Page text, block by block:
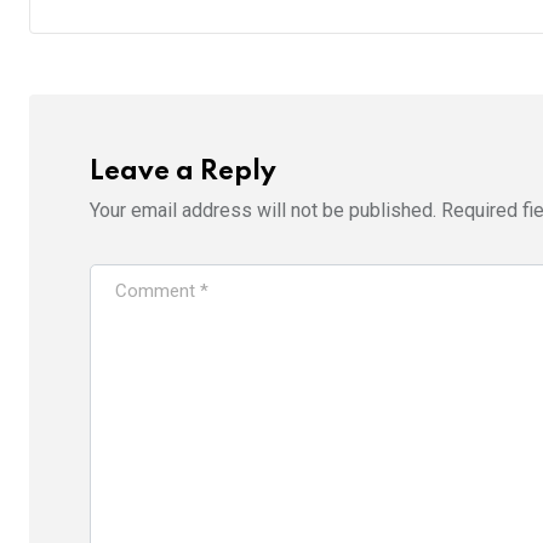
Leave a Reply
Your email address will not be published. Required